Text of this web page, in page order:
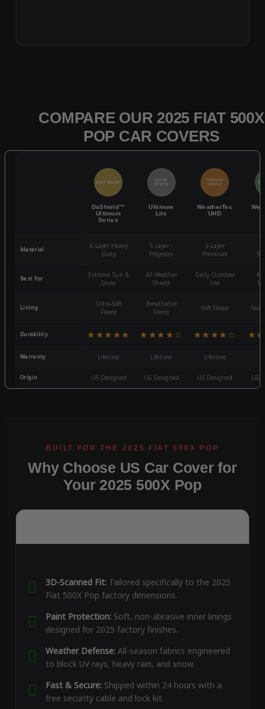
COMPARE OUR 2025 FIAT 500X
POP CAR COVERS
BEST SELLER
DaShield™
Ultimum
Series
QUICK
ACCESS
Ultimum
Lite
POPULAR
CHOICE
WeatherTec
UHD
Material
6-Layer Heavy
Duty
5 Layer -
Polyester
5-Layer
Premium
Best For
Extreme Sun &
Snow
All-Weather
Shield
Daily Outdoor
Use
Lining
Ultra-Soft
Fleece
Breathable
Fleece
Soft Fleece
Durability ★★★★★ ★★★★☆ ★★★★☆
Warranty Lifetime Lifetime Lifetime
Origin US Designed US Designed US Designed US
Why Choose US Car Cover for
Your 2025 500X Pop
3D-Scanned Fit:Tailored specifically to the 2025
Fiat 500X Pop factory dimensions.
Paint Protection:Soft, non-abrasive inner linings
designed for 2025 factory finishes.
Weather Defense:All-season fabrics engineered
to block UV rays, heavy rain, and snow.
Fast & Secure:Shipped within 24 hours with a
free security cable and lock kit.